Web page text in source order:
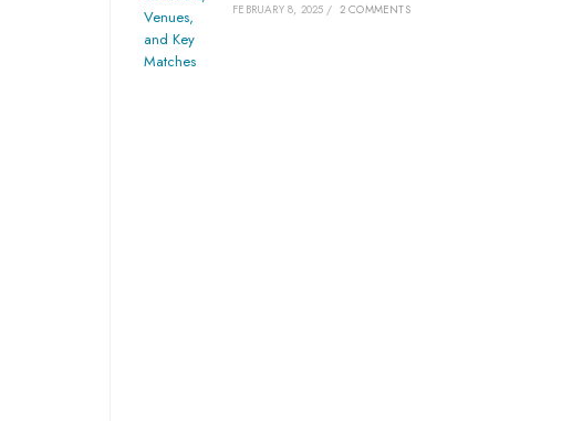
FEBRUARY 8, 2025 / 2 COMMENTS